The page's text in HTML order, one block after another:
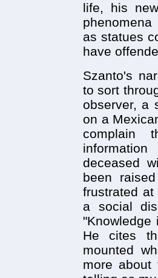
life, his
as statues
have
Szanto's
to sort
observer, a
on a
complain
deceased
been
frustrated
a social
"Knowledge
He cites
mounted
more